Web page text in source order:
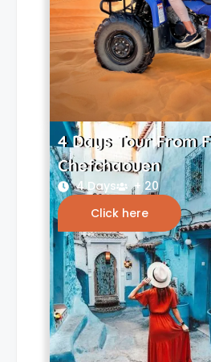
4 Days Tour From
Chefchaouen
4 Days
+ 20
Click here